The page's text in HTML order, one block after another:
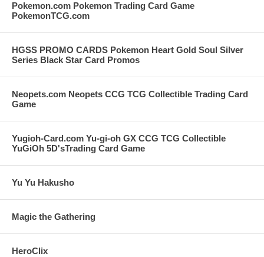
Pokemon.com Pokemon Trading Card Game
PokemonTCG.com
HGSS PROMO CARDS Pokemon Heart Gold Soul Silver
Series Black Star Card Promos
Neopets.com Neopets CCG TCG Collectible Trading Card
Game
Yugioh-Card.com Yu-gi-oh GX CCG TCG Collectible
YuGiOh 5D'sTrading Card Game
Yu Yu Hakusho
Magic the Gathering
HeroClix